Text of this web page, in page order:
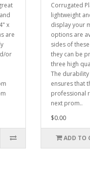
x
are
or
Corrugated
lightweight
display your
options are
sides of
they can be
three high
The
ensures that
professional
next prom..
$0.00
ADD TO